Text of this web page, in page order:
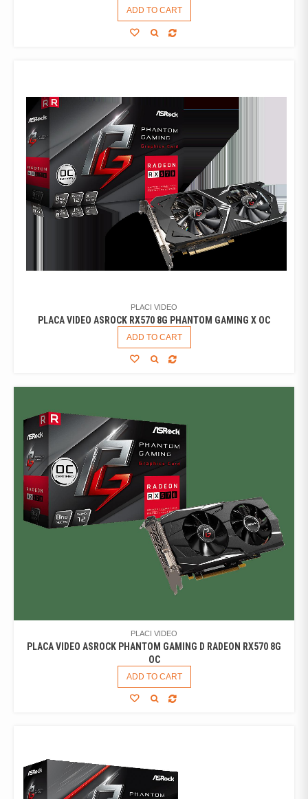
ADD TO CART
PLACI VIDEO
PLACA VIDEO ASROCK RX570 8G PHANTOM GAMING X OC
ADD TO CART
PLACI VIDEO
PLACA VIDEO ASROCK PHANTOM GAMING D RADEON RX570 8G
OC
ADD TO CART